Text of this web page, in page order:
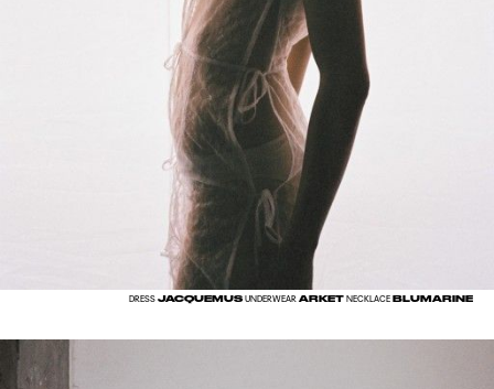
DRESSJACQUEMUS UNDERWEAR ARKET NECKLACEBLUMARINE